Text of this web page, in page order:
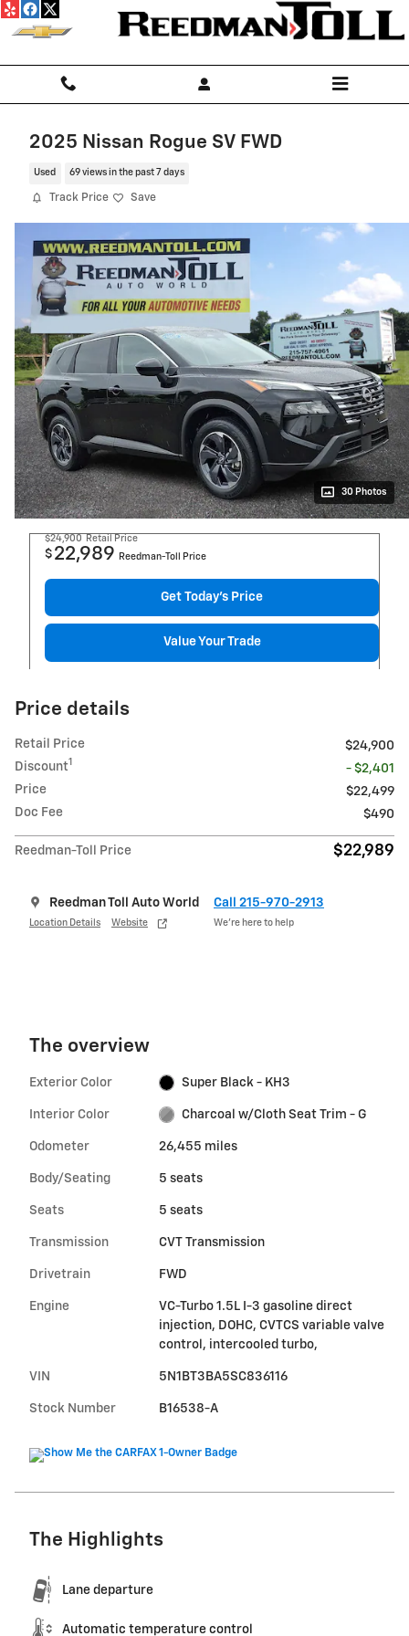
Skip to main content
2025 Nissan Rogue SV FWD
Used 69 views in the past 7 days
Track Price Save
30 Photos
$24,900 Retail Price
$ 22,989 Reedman-Toll Price
Get Today's Price
Value Your Trade
Price details
Retail Price
$24,900
Discount1
- $2,401
Price
$22,499
Doc Fee
$490
Reedman-Toll Price $22,989
Reedman Toll Auto World
Location Details Website
Call 215-970-2913
We’re here to help
The overview
Exterior Color Super Black - KH3
Interior Color Charcoal w/Cloth Seat Trim - G
Odometer 26,455 miles
Body/Seating 5 seats
Seats 5 seats
Transmission CVT Transmission
Drivetrain FWD
Engine
VC-Turbo 1.5L I-3 gasoline direct
injection, DOHC, CVTCS variable valve
control, intercooled turbo,
VIN 5N1BT3BA5SC836116
Stock Number B16538-A
The Highlights
Lane departure
Automatic temperature control